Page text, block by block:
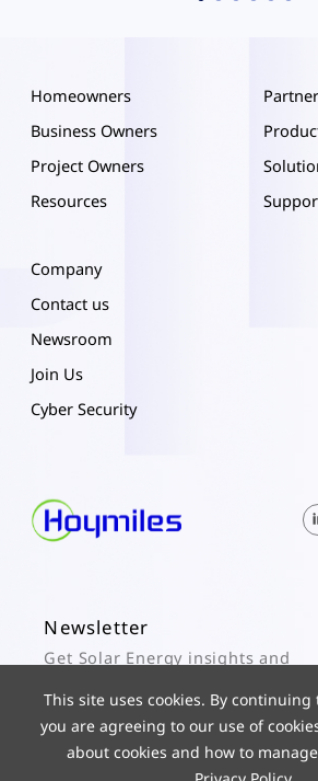
Homeowners
Business Owners
Project Owners
Resources
Company
Contact us
Newsroom
Join Us
Cyber Security
Newsletter
Get Solar Energy insights and
This site uses cookies. By
you are agreeing to our use of
about cookies and how to